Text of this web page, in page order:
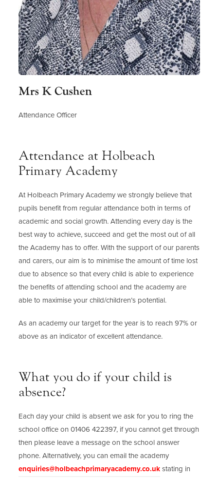
Mrs K Cushen
Attendance Officer
Attendance at Holbeach
Primary Academy
At Holbeach Primary Academy we strongly believe that
pupils benefit from regular attendance both in terms of
academic and social growth. Attending every day is the
best way to achieve, succeed and get the most out of all
the Academy has to offer. With the support of our parents
and carers, our aim is to minimise the amount of time lost
due to absence so that every child is able to experience
the benefits of attending school and the academy are
able to maximise your child/children’s potential.
As an academy our target for the year is to reach 97% or
above as an indicator of excellent attendance.
What you do if your child is
absence?
Each day your child is absent we ask for you to ring the
school office on 01406 422397, if you cannot get through
then please leave a message on the school answer
phone. Alternatively, you can email the academy
enquiries@holbeachprimaryacademy.co.uk stating in